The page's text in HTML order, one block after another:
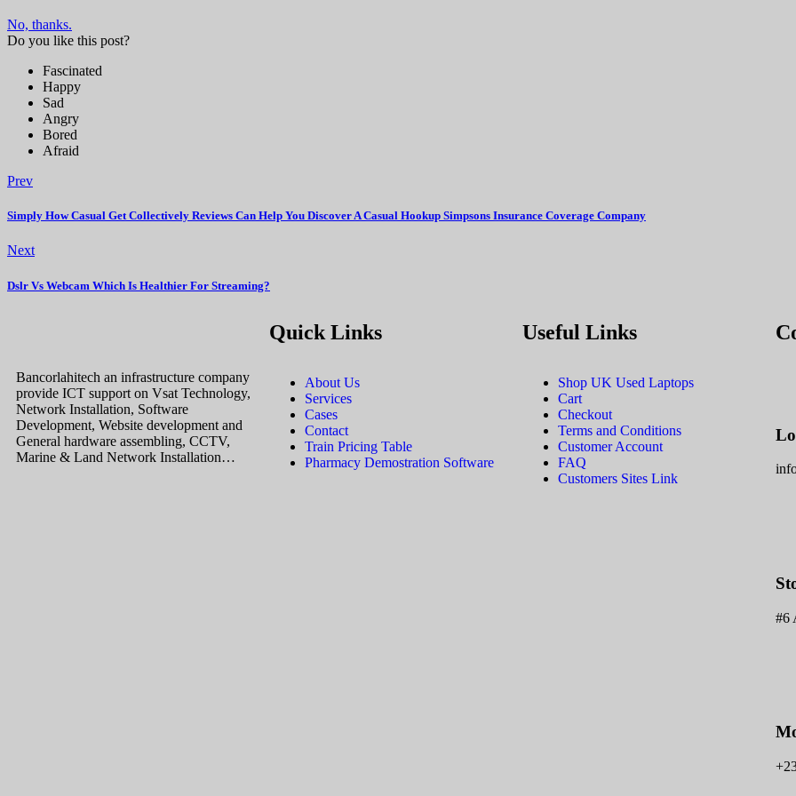
No, thanks.
Do you like this post?
Fascinated
Happy
Sad
Angry
Bored
Afraid
Prev
Simply How Casual Get Collectively Reviews Can Help You Discover A Casual Hookup Simpsons Insurance Coverage Company
Next
Dslr Vs Webcam Which Is Healthier For Streaming?
Bancorlahitech an infrastructure company
provide ICT support on Vsat Technology,
Network Installation, Software
Development, Website development and
General hardware assembling, CCTV,
Marine & Land Network Installation…
Quick Links
About Us
Services
Cases
Contact
Train Pricing Table
Pharmacy Demostration Software
Useful Links
Shop UK Used Laptops
Cart
Checkout
Terms and Conditions
Customer Account
FAQ
Customers Sites Link
#6